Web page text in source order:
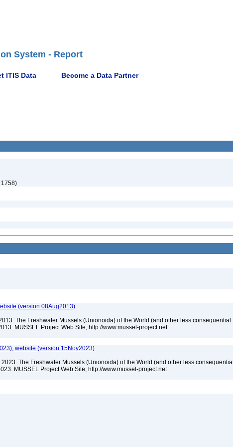
System - Report
ITIS Data Become a Data Partner
(version 08Aug2013)
The Freshwater Mussels (Unionoida) of the World (and other less consequential
MUSSEL Project Web Site, http://www.mussel-project.net
website (version 15Nov2023)
2023. The Freshwater Mussels (Unionoida) of the World (and other less consequential
MUSSEL Project Web Site, http://www.mussel-project.net